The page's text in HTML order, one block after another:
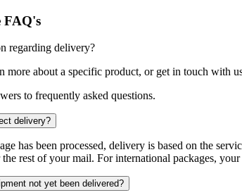
FAQ's
regarding delivery?
more about a specific product, or get in touch with
to frequently asked questions.
delivery?
has been processed, delivery is based on the
rest of your mail. For international packages,
not yet been delivered?